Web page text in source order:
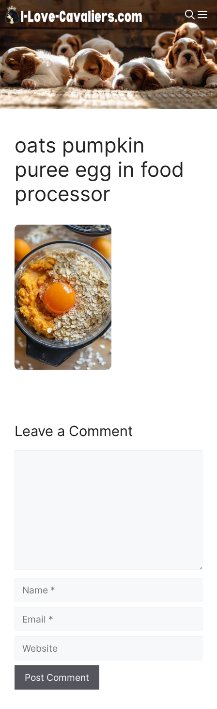
Skip
to
content
oats pumpkin
puree egg in food
processor
Leave a Comment
Name
Email
Website